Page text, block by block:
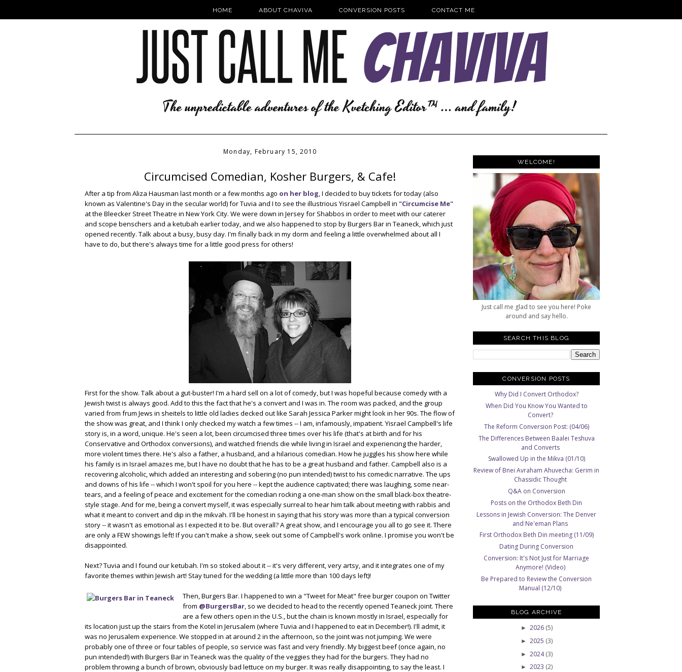
HOME ABOUT CHAVIVA CONVERSION POSTS CONTACT ME
Monday, February 15, 2010
Circumcised Comedian, Kosher Burgers, & Cafe!
After a tip from Aliza Hausman last month or a few months ago on her blog, I decided to buy tickets for today (also
known as Valentine's Day in the secular world) for Tuvia and I to see the illustrious Yisrael Campbell in "Circumcise Me"
at the Bleecker Street Theatre in New York City. We were down in Jersey for Shabbos in order to meet with our caterer
and scope benschers and a ketubah earlier today, and we also happened to stop by Burgers Bar in Teaneck, which just
opened recently. Talk about a busy, busy day. I'm finally back in my dorm and feeling a little overwhelmed about all I
have to do, but there's always time for a little good press for others!
First for the show. Talk about a gut-buster! I'm a hard sell on a lot of comedy, but I was hopeful because comedy with a
Jewish twist is always good. Add to this the fact that he's a convert and I was in. The room was packed, and the group
varied from frum Jews in sheitels to little old ladies decked out like Sarah Jessica Parker might look in her 90s. The flow of
the show was great, and I think I only checked my watch a few times -- I am, infamously, impatient. Yisrael Campbell's life
story is, in a word, unique. He's seen a lot, been circumcised three times over his life (that's at birth and for his
Conservative and Orthodox conversions), and watched friends die while living in Israel and experiencing the harder,
more violent times there. He's also a father, a husband, and a hilarious comedian. How he juggles his show here while
his family is in Israel amazes me, but I have no doubt that he has to be a great husband and father. Campbell also is a
recovering alcoholic, which added an interesting and sobering (no pun intended) twist to his comedic narrative. The ups
and downs of his life -- which I won't spoil for you here -- kept the audience captivated; there was laughing, some near-
tears, and a feeling of peace and excitement for the comedian rocking a one-man show on the small black-box theatre-
style stage. And for me, being a convert myself, it was especially surreal to hear him talk about meeting with rabbis and
what it meant to convert and dip in the mikvah. I'll be honest in saying that his story was more than a typical conversion
story -- it wasn't as emotional as I expected it to be. But overall? A great show, and I encourage you all to go see it. There
are only a FEW showings left! If you can't make a show, seek out some of Campbell's work online. I promise you won't be
disappointed.
Next? Tuvia and I found our ketubah. I'm so stoked about it -- it's very different, very artsy, and it integrates one of my
favorite themes within Jewish art! Stay tuned for the wedding (a little more than 100 days left)!
Then, Burgers Bar. I happened to win a "Tweet for Meat" free burger coupon on Twitter
from @BurgersBar, so we decided to head to the recently opened Teaneck joint. There
are a few others open in the U.S., but the chain is known mostly in Israel, especially for
its location just up the stairs from the Kotel in Jerusalem (where Tuvia and I happened to eat in December!). I'll admit, it
was no Jerusalem experience. We stopped in at around 2 in the afternoon, so the joint was not jumping. We were
probably one of three or four tables of people, so service was fast and very friendly. My biggest beef (once again, no
pun intended!) with Burgers Bar in Teaneck was the quality of the veggies they had for the burgers. They had no
problem throwing a bunch of brown, obviously bad lettuce on my burger. It was really disappointing, to say the least. I
WELCOME!
Just call me glad to see you here! Poke
around and say hello.
SEARCH THIS BLOG
CONVERSION POSTS
Why Did I Convert Orthodox?
When Did You Know You Wanted to
Convert?
The Reform Conversion Post: (04/06)
The Differences Between Baalei Teshuva
and Converts
Swallowed Up in the Mikva (01/10)
Review of Bnei Avraham Ahuvecha: Gerim in
Chassidic Thought
Q&A on Conversion
Posts on the Orthodox Beth Din
Lessons in Jewish Conversion: The Denver
and Ne'eman Plans
First Orthodox Beth Din meeting (11/09)
Dating During Conversion
Conversion: It's Not Just for Marriage
Anymore! (Video)
Be Prepared to Review the Conversion
Manual (12/10)
BLOG ARCHIVE
► 2026 (5)
► 2025 (3)
► 2024(3)
► 2023 (2)